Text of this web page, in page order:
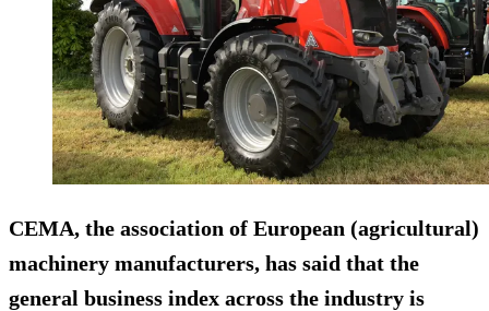
CEMA, the association of European (agricultural)
machinery manufacturers, has said that the
general business index across the industry is